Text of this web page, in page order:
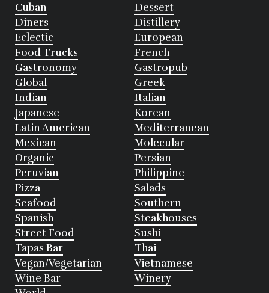
Cuban
Dessert
Diners
Distillery
Eclectic
European
Food Trucks
French
Gastronomy
Gastropub
Global
Greek
Indian
Italian
Japanese
Korean
Latin American
Mediterranean
Mexican
Molecular
Organic
Persian
Peruvian
Philippine
Pizza
Salads
Seafood
Southern
Spanish
Steakhouses
Street Food
Sushi
Tapas Bar
Thai
Vegan/Vegetarian
Vietnamese
Wine Bar
Winery